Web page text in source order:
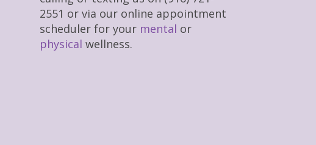
2551 or via our online appointment
scheduler for your mental or
physical wellness.